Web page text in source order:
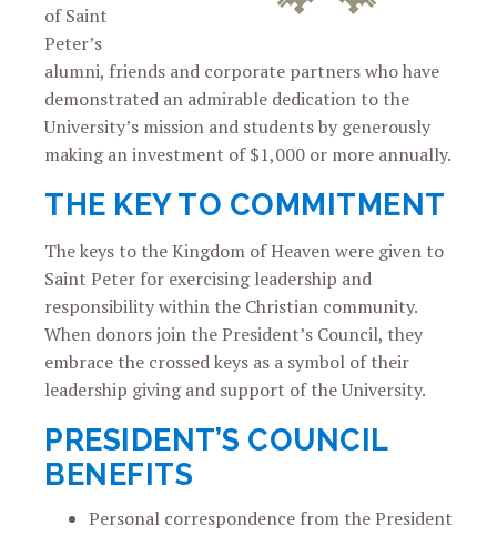
of Saint
Peter’s
alumni, friends and corporate partners who have
demonstrated an admirable dedication to the
University’s mission and students by generously
making an investment of $1,000 or more annually.
THE KEY TO COMMITMENT
The keys to the Kingdom of Heaven were given to
Saint Peter for exercising leadership and
responsibility within the Christian community.
When donors join the President’s Council, they
embrace the crossed keys as a symbol of their
leadership giving and support of the University.
PRESIDENT’S COUNCIL
BENEFITS
Personal correspondence from the President